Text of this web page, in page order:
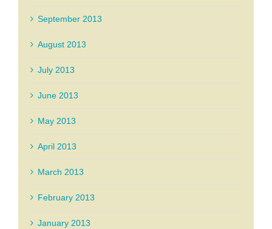
September 2013
August 2013
July 2013
June 2013
May 2013
April 2013
March 2013
February 2013
January 2013